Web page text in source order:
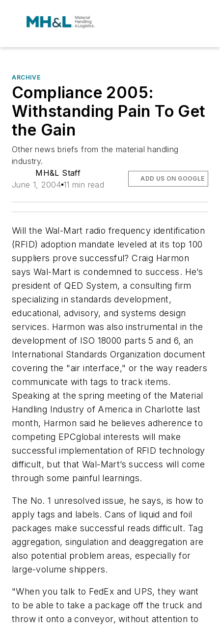
ARCHIVE
Compliance 2005:
Withstanding Pain To Get
the Gain
Other news briefs from the material handling
industry.
MH&L Staff
June 1, 2004 11 min read
ADD US ON GOOGLE
Will the Wal-Mart radio frequency identification
(RFID) adoption mandate leveled at its top 100
suppliers prove successful? Craig Harmon
says Wal-Mart is condemned to success. He’s
president of QED System, a consulting firm
specializing in standards development,
educational, advisory, and systems design
services. Harmon was also instrumental in the
development of ISO 18000 parts 5 and 6, an
International Standards Organization document
covering the "air interface," or the way readers
communicate with tags to track items.
Speaking at the spring meeting of the Material
Handling Industry of America in Charlotte last
month, Harmon said he believes adherence to
competing EPCglobal interests will make
successful implementation of RFID technology
difficult, but that Wal-Mart’s success will come
through some painful learnings.
The No. 1 unresolved issue, he says, is how to
apply tags and labels. Cans of liquid and foil
packages make successful reads difficult. Tag
aggregation, singulation and deaggregation are
also potential problem areas, especially for
large-volume shippers.
"When you talk to FedEx and UPS, they want
to be able to take a package off the truck and
throw it onto a conveyor, without attention to